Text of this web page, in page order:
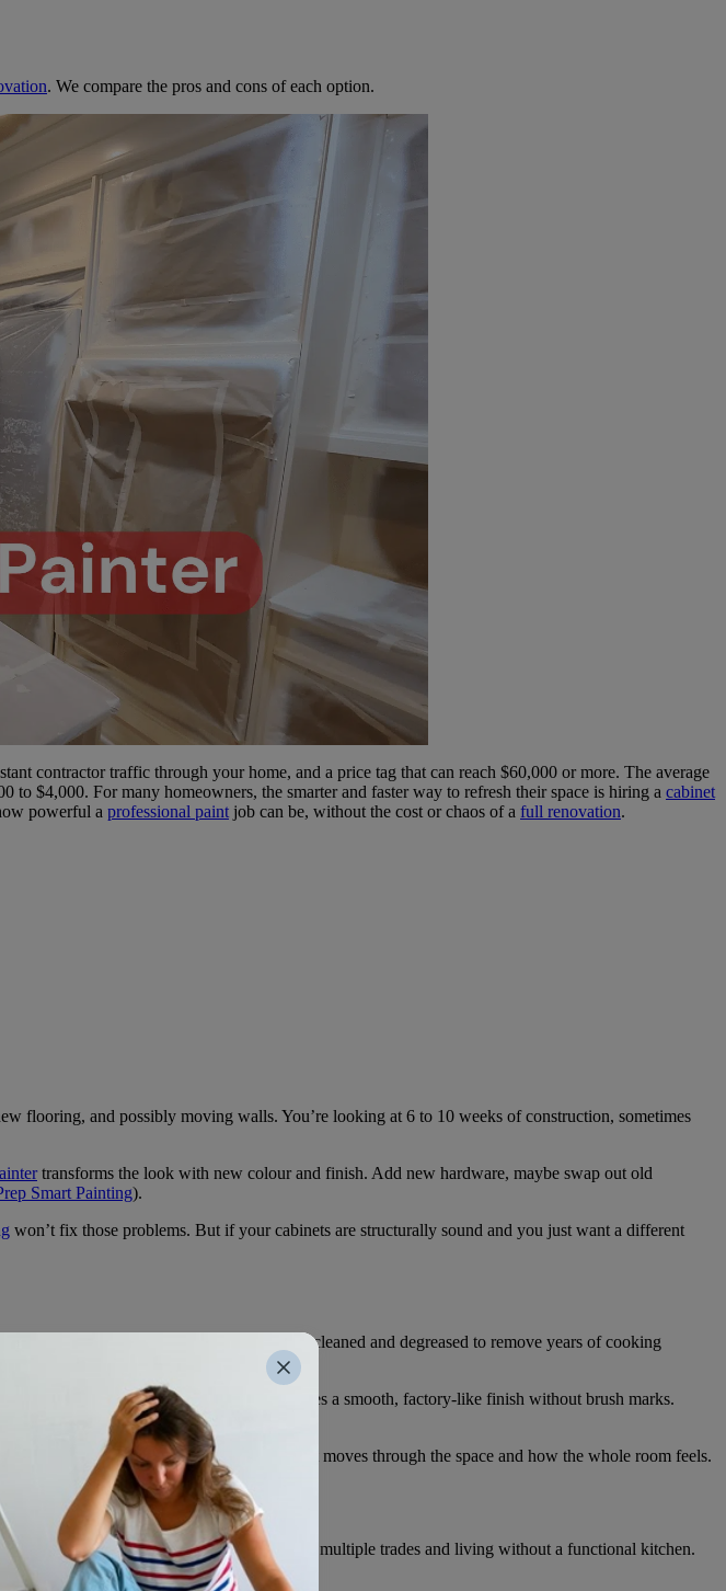
. We compare the pros and cons of each option.
contractor traffic through your home, and a price tag that can reach $60,000 or more. The average
to $4,000. For many homeowners, the smarter and faster way to refresh their space is hiring a cabinet
powerful a professional paint job can be, without the cost or chaos of a full renovation.
flooring, and possibly moving walls. You’re looking at 6 to 10 weeks of construction, sometimes
transforms the look with new colour and finish. Add new hardware, maybe swap out old
Smart Painting).
won’t fix those problems. But if your cabinets are structurally sound and you just want a different
doors and drawer fronts. Everything gets cleaned and degreased to remove years of cooking
a spray system, not rollers. Spraying creates a smooth, factory-like finish without brush marks.
of colour. The change affects how light moves through the space and how the whole room feels.
months. You avoid the stress of coordinating multiple trades and living without a functional kitchen.